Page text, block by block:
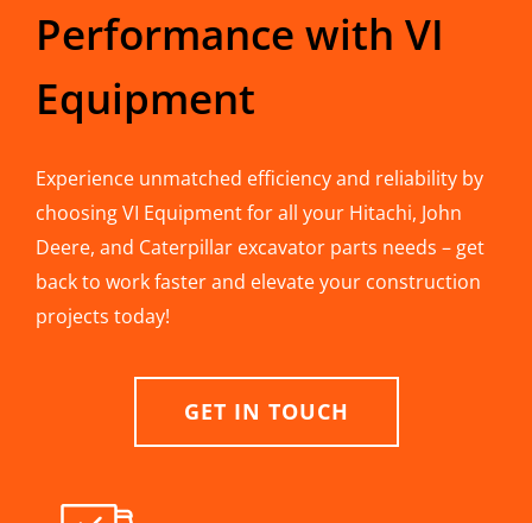
Performance with VI
Equipment
Experience unmatched efficiency and reliability by
choosing VI Equipment for all your Hitachi, John
Deere, and Caterpillar excavator parts needs – get
back to work faster and elevate your construction
projects today!
GET IN TOUCH